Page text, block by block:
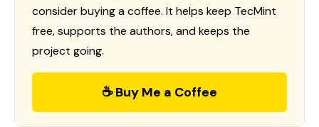
consider buying a coffee. It helps keep TecMint
free, supports the authors, and keeps the
project going.
☕ Buy Me a Coffee